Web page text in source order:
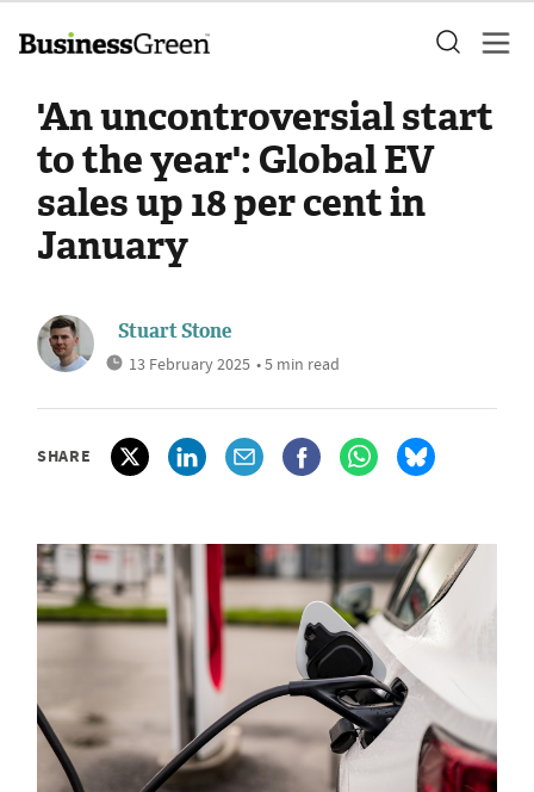
'An uncontroversial start
to the year': Global EV
sales up 18 per cent in
January
Stuart Stone
13 February 2025 • 5 min read
SHARE